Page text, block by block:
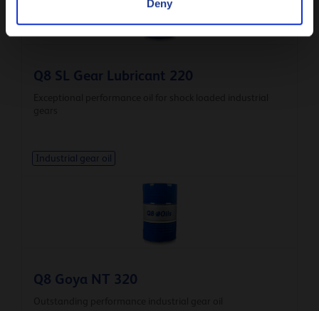
Deny
Q8 SL Gear Lubricant 220
Industrial gear oil
Q8 Goya NT 320